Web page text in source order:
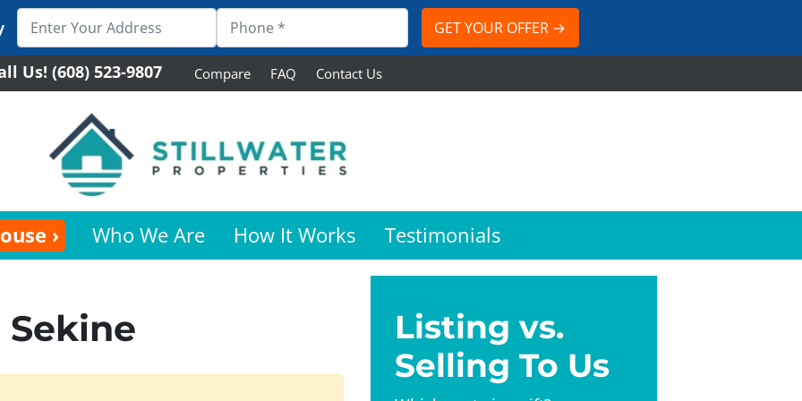
Us! (608) 523-9807 Compare FAQ Contact Us
› Who We Are How It Works Testimonials
Sekine
Listing vs.
Selling To Us